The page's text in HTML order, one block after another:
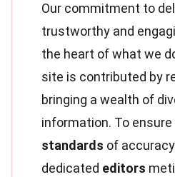
Our commitment to
trustworthy and
the heart of what we
site is contributed by
bringing a wealth of
information. To
standards of
dedicated editors